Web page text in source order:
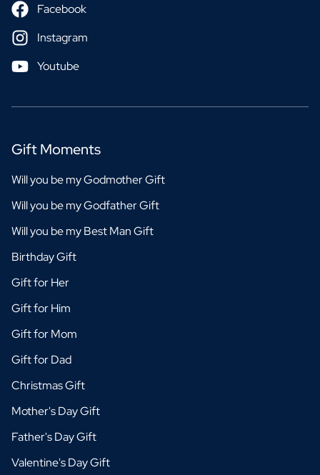
Facebook
Instagram
Youtube
Gift Moments
Will you be my Godmother Gift
Will you be my Godfather Gift
Will you be my Best Man Gift
Birthday Gift
Gift for Her
Gift for Him
Gift for Mom
Gift for Dad
Christmas Gift
Mother's Day Gift
Father's Day Gift
Valentine's Day Gift